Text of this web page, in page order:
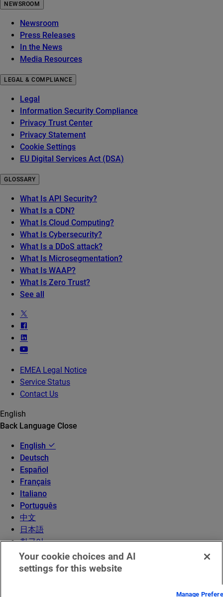
NEWSROOM
Newsroom
Press Releases
In the News
Media Resources
LEGAL & COMPLIANCE
Legal
Information Security Compliance
Privacy Trust Center
Privacy Statement
Cookie Settings
EU Digital Services Act (DSA)
GLOSSARY
What Is API Security?
What Is a CDN?
What Is Cloud Computing?
What Is Cybersecurity?
What Is a DDoS attack?
What Is Microsegmentation?
What Is WAAP?
What Is Zero Trust?
See all
EMEA Legal Notice
Service Status
Contact Us
English
Back Language Close
English
Deutsch
Español
Français
Italiano
Português
中文
日本語
한국어
Your cookie choices and AI
settings for this website
Manage